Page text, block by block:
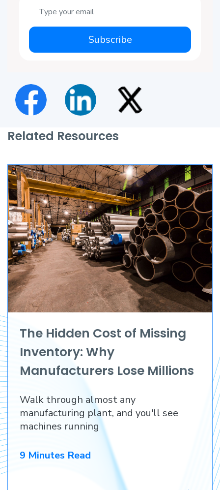
Subscribe
Related Resources
The Hidden Cost of Missing
Inventory: Why
Manufacturers Lose Millions
Before They Lose a
Customer
Walk through almost any
manufacturing plant, and you'll see
machines running
9 Minutes Read